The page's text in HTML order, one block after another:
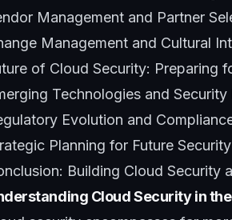
Management and Partner
Management and Cultural
of Cloud Security: Preparing
Technologies and
Evolution and
Planning for Future Security
Building Cloud Security
Cloud Security in